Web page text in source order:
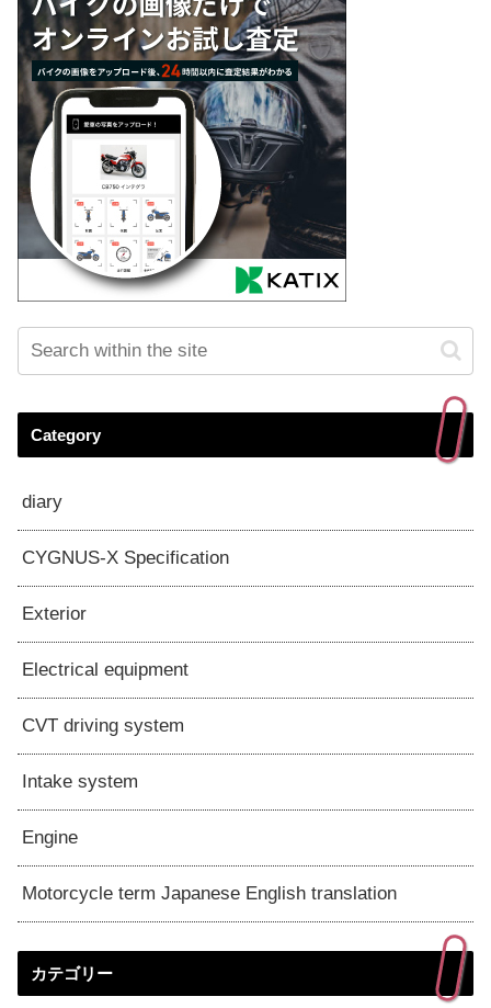
Category
diary
CYGNUS-X Specification
Exterior
Electrical equipment
CVT driving system
Intake system
Engine
Motorcycle term Japanese English translation
カテゴリー